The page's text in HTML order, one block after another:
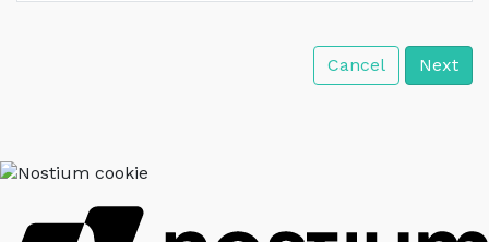
Cancel Next